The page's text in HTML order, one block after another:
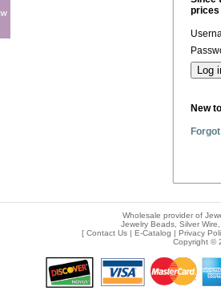
prices
New
Wholesale provider of
Jewelry Beads, Silver
[ Contact Us| E-Catalog | Privacy
Copyright ©